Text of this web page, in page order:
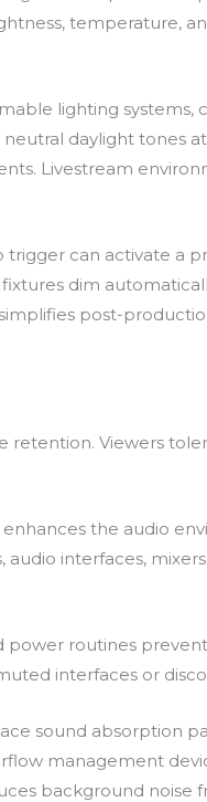
temperature,
lighting systems,
daylight tones
Livestream
can activate a
dim
post-
retention. Viewers
the audio
interfaces,
routines
interfaces or
sound absorption
management
background noise